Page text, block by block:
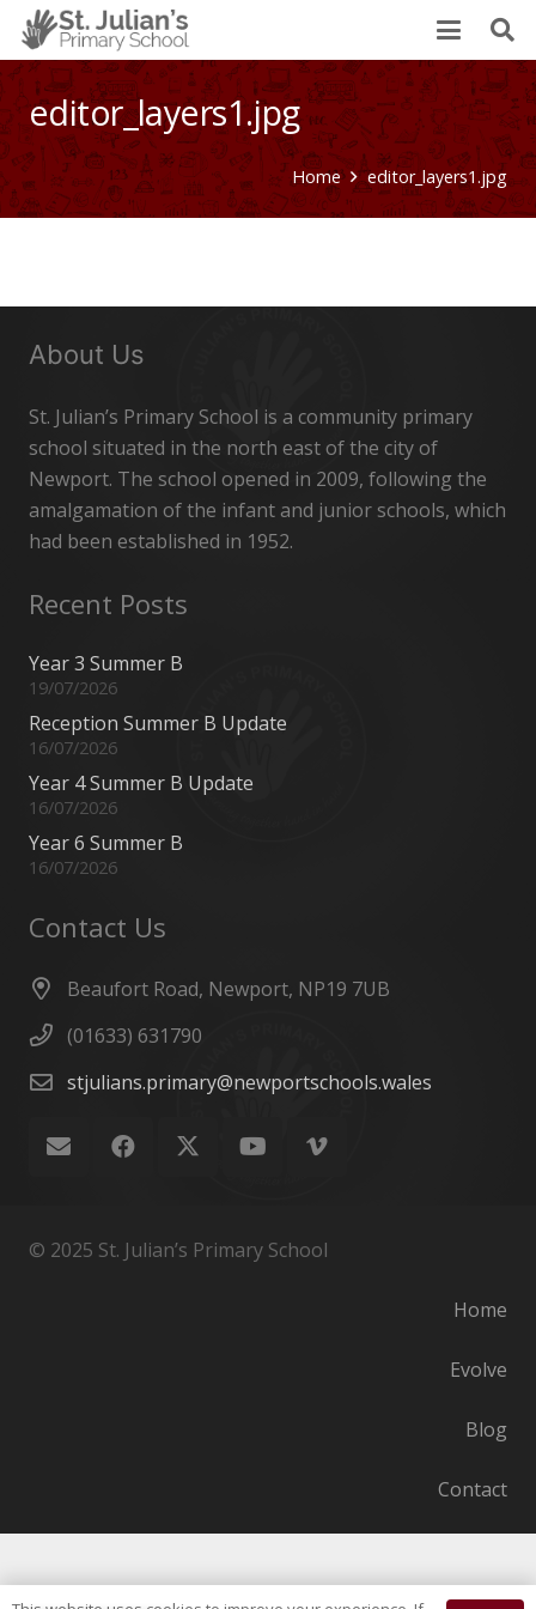
editor_layers1.jpg
Home editor_layers1.jpg
About Us
St. Julian’s Primary School is a community primary
school situated in the north east of the city of
Newport. The school opened in 2009, following the
amalgamation of the infant and junior schools, which
had been established in 1952.
Recent Posts
Year 3 Summer B
19/07/2026
Reception Summer B Update
16/07/2026
Year 4 Summer B Update
16/07/2026
Year 6 Summer B
16/07/2026
Contact Us
Beaufort Road, Newport, NP19 7UB
(01633) 631790
stjulians.primary@newportschools.wales
© 2025 St. Julian’s Primary School
Home
Evolve
Blog
Contact